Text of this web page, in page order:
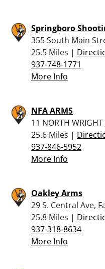
Springboro
355 South Main
25.5 Miles |
937-748-1771
More Info
NFA ARMS
11 NORTH
25.6 Miles |
937-846-5952
More Info
Oakley Arms
29 S. Central Ave,
25.8 Miles |
937-318-8634
More Info